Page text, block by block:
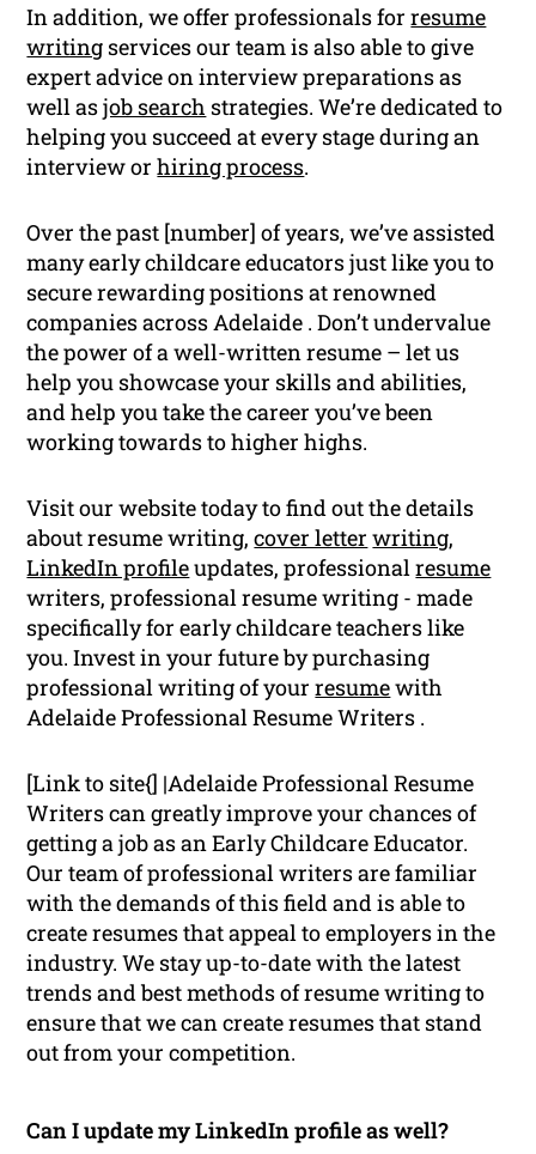
In addition, we offer professionals forresume
writing services our team is also able to give
expert advice on interview preparations as
well asjob search strategies. We’re dedicated to
helping you succeed at every stage during an
interview orhiring process.
Over the past [number] of years, we’ve assisted
many early childcare educators just like you to
secure rewarding positions at renowned
companies across Adelaide . Don’t undervalue
the power of a well-written resume – let us
help you showcase your skills and abilities,
and help you take the career you’ve been
working towards to higher highs.
Visit our website today to find out the details
about resume writing,cover letter writing,
LinkedIn profileupdates, professionalresume
writers, professional resume writing - made
specifically for early childcare teachers like
you. Invest in your future by purchasing
professional writing of yourresumewith
Adelaide Professional Resume Writers .
[Link to site{] |Adelaide Professional Resume
Writers can greatly improve your chances of
getting a job as an Early Childcare Educator.
Our team of professional writers are familiar
with the demands of this field and is able to
create resumes that appeal to employers in the
industry. We stay up-to-date with the latest
trends and best methods of resume writing to
ensure that we can create resumes that stand
out from your competition.
Can I update my LinkedIn profile as well?